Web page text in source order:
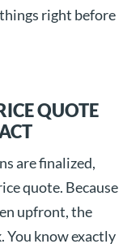
right before
QUOTE
are finalized,
quote. Because
upfront, the
You know exactly